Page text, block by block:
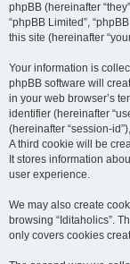
phpBB (hereinafter
“phpBB Limited”,
this site (hereinafter
Your information is
phpBB software will
in your web browser’s
identifier (hereinafter
(hereinafter “session-
A third cookie will be
It stores information
user experience.
We may also create
browsing “Iditaholics”.
only covers cookies